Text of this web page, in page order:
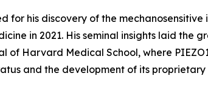
for his discovery of the
in 2021. His seminal insights laid the
of Harvard Medical School, where
and the development of its